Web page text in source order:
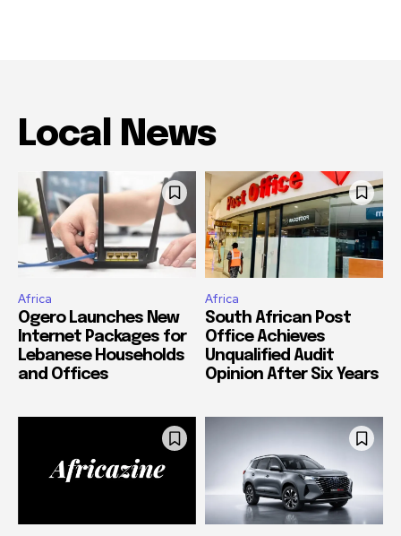
Local News
Africa
Ogero Launches New
Internet Packages for
Lebanese Households
and Offices
Africa
South African Post
Office Achieves
Unqualified Audit
Opinion After Six Years